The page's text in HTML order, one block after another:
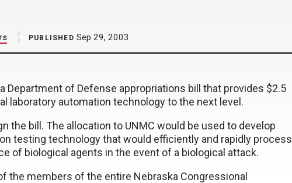
PUBLISHED Sep 29, 2003
Department of Defense appropriations bill that provides $2.5
laboratory automation technology to the next level.
the bill. The allocation to UNMC would be used to develop
testing technology that would efficiently and rapidly process
of biological agents in the event of a biological attack.
the members of the entire Nebraska Congressional